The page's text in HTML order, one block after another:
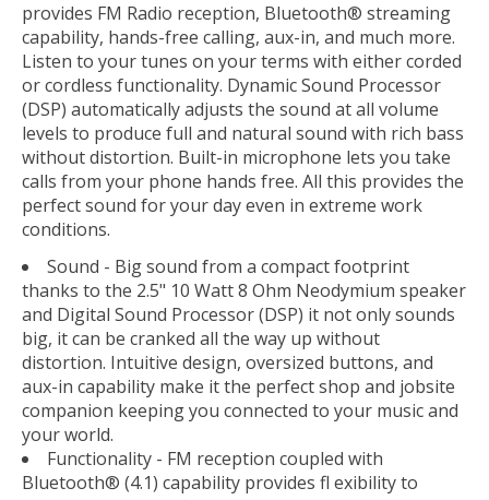
provides FM Radio reception, Bluetooth® streaming
capability, hands-free calling, aux-in, and much more.
Listen to your tunes on your terms with either corded
or cordless functionality. Dynamic Sound Processor
(DSP) automatically adjusts the sound at all volume
levels to produce full and natural sound with rich bass
without distortion. Built-in microphone lets you take
calls from your phone hands free. All this provides the
perfect sound for your day even in extreme work
conditions.
Sound - Big sound from a compact footprint
thanks to the 2.5" 10 Watt 8 Ohm Neodymium speaker
and Digital Sound Processor (DSP) it not only sounds
big, it can be cranked all the way up without
distortion. Intuitive design, oversized buttons, and
aux-in capability make it the perfect shop and jobsite
companion keeping you connected to your music and
your world.
Functionality - FM reception coupled with
Bluetooth® (4.1) capability provides fl exibility to